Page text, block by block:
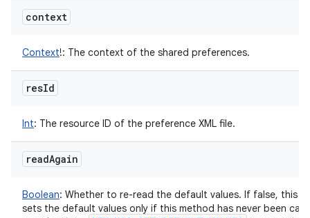
context
Context!: The context of the shared preferences.
resId
Int: The resource ID of the preference XML file.
readAgain
Boolean: Whether to re-read the default values. If false, this
sets the default values only if this method has never been